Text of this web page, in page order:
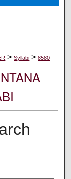
> Syllabi > 8580